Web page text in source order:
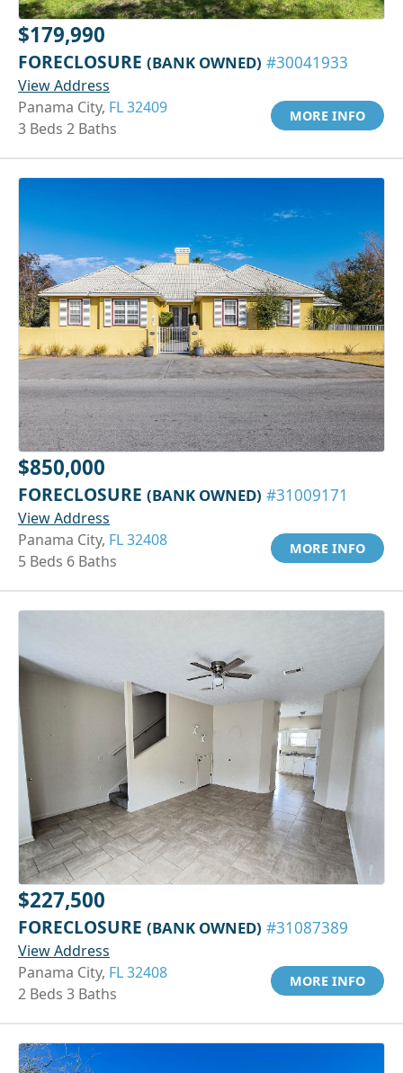
$179,990
FORECLOSURE (BANK OWNED) #30041933
View Address
Panama City, FL 32409
3 Beds 2 Baths
MORE INFO
$850,000
FORECLOSURE (BANK OWNED) #31009171
View Address
Panama City, FL 32408
5 Beds 6 Baths
MORE INFO
$227,500
FORECLOSURE (BANK OWNED) #31087389
View Address
Panama City, FL 32408
2 Beds 3 Baths
MORE INFO